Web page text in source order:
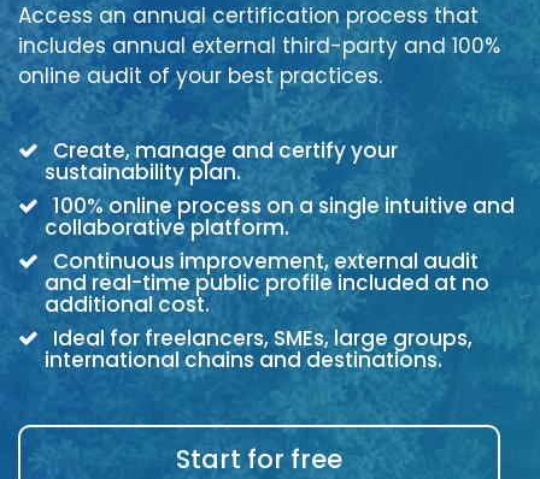
Access an annual certification process that
includes annual external third-party and 100%
online audit of your best practices.
Create, manage and certify your
sustainability plan.
100% online process on a single intuitive and
collaborative platform.
Continuous improvement, external audit
and real-time public profile included at no
additional cost.
Ideal for freelancers, SMEs, large groups,
international chains and destinations.
Start for free